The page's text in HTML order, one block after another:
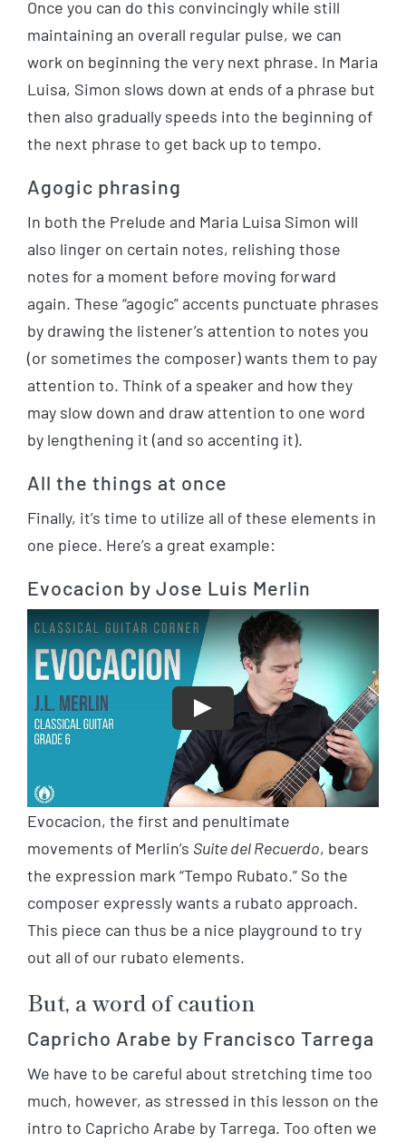
Once you can do this convincingly while still
maintaining an overall regular pulse, we can
work on beginning the very next phrase. In Maria
Luisa, Simon slows down at ends of a phrase but
then also gradually speeds into the beginning of
the next phrase to get back up to tempo.
Agogic phrasing
In both the Prelude and Maria Luisa Simon will
also linger on certain notes, relishing those
notes for a moment before moving forward
again. These “agogic” accents punctuate phrases
by drawing the listener’s attention to notes you
(or sometimes the composer) wants them to pay
attention to. Think of a speaker and how they
may slow down and draw attention to one word
by lengthening it (and so accenting it).
All the things at once
Finally, it’s time to utilize all of these elements in
one piece. Here’s a great example:
Evocacion by Jose Luis Merlin
Play
Evocacion, the first and penultimate
movements of Merlin’s Suite del Recuerdo, bears
the expression mark “Tempo Rubato.” So the
composer expressly wants a rubato approach.
This piece can thus be a nice playground to try
out all of our rubato elements.
But, a word of caution
Capricho Arabe by Francisco Tarrega
We have to be careful about stretching time too
much, however, as stressed in this lesson on the
intro to Capricho Arabe by Tarrega. Too often we